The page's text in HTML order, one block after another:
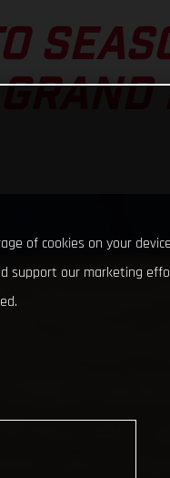
of cookies on your
support our marketing